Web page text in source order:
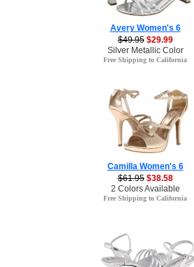
Avery Women's 6
$49.95 $29.99
Silver Metallic Color
Free Shipping to California
Camilla Women's 6
$61.95 $38.58
2 Colors Available
Free Shipping to California